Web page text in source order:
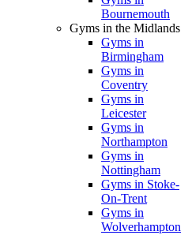
Bournemouth
Gyms in the Midlands
Gyms in
Birmingham
Gyms in
Coventry
Gyms in
Leicester
Gyms in
Northampton
Gyms in
Nottingham
Gyms in Stoke-
On-Trent
Gyms in
Wolverhampton